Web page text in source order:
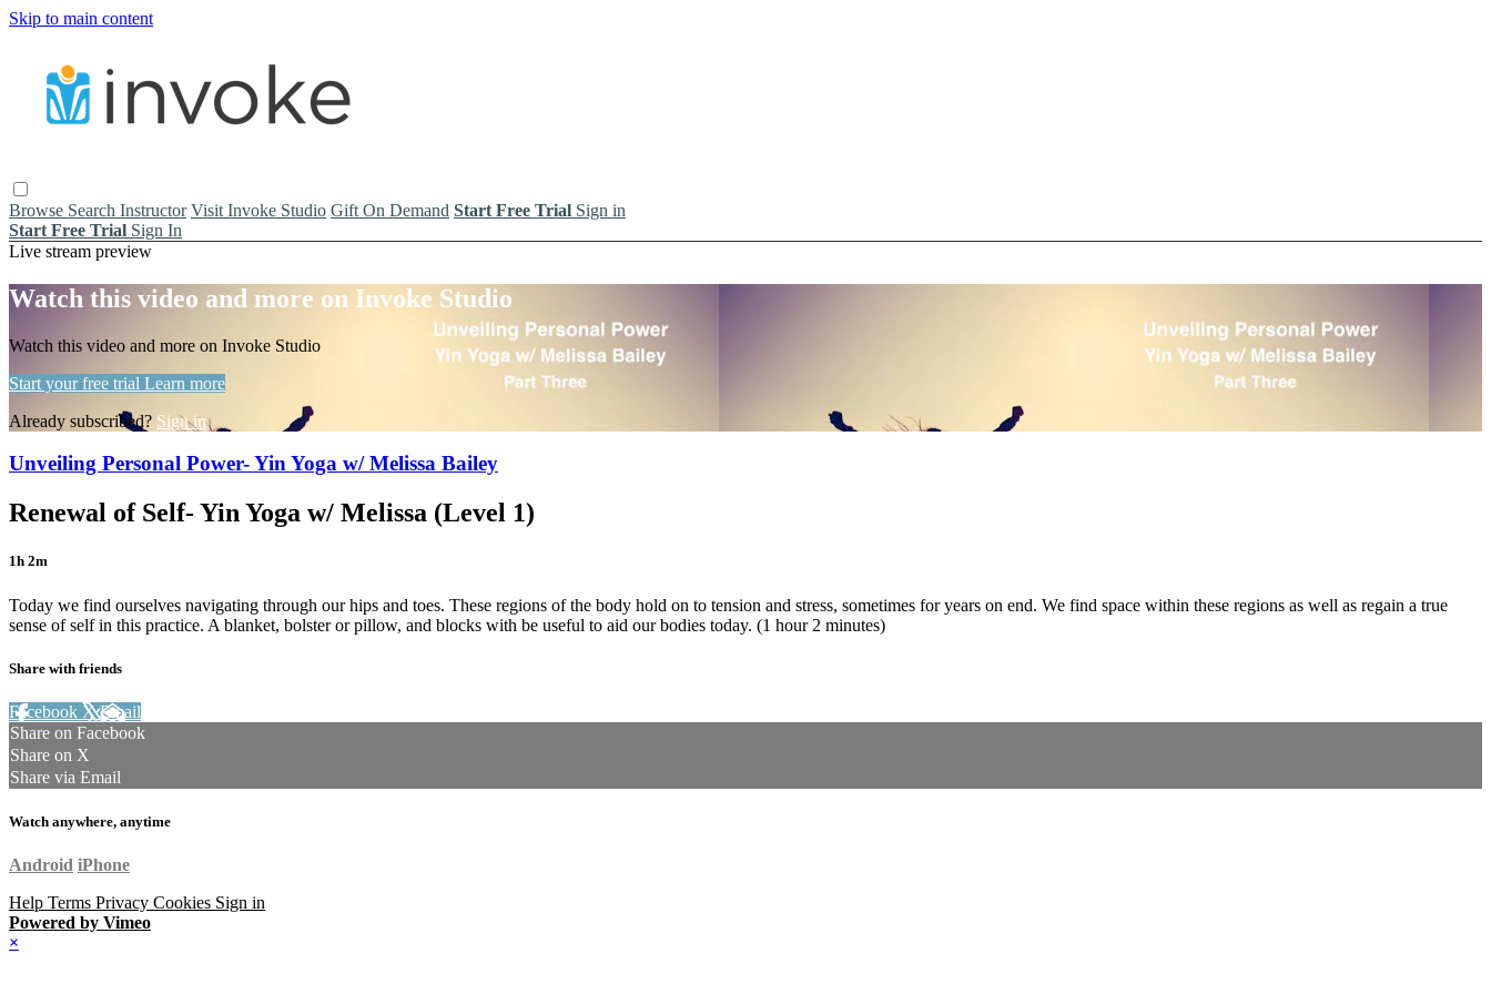
Skip to main content
Browse Search Instructor Visit Invoke Studio Gift On Demand Start Free Trial Sign in
Start Free Trial Sign In
Live stream preview
Watch this video and more on Invoke Studio
Watch this video and more on Invoke Studio
Start your free trial Learn more
Already subscribed? Sign in
Unveiling Personal Power- Yin Yoga w/ Melissa Bailey
Renewal of Self- Yin Yoga w/ Melissa (Level 1)
1h 2m
Today we find ourselves navigating through our hips and toes. These regions of the body hold on to tension and stress, sometimes for years on end. We find space within these regions as well as regain a true
sense of self in this practice. A blanket, bolster or pillow, and blocks with be useful to aid our bodies today. (1 hour 2 minutes)
Share with friends
Facebook XEmail
Share on Facebook
Share on X
Share via Email
Watch anywhere, anytime
Android iPhone
Help Terms Privacy Cookies Sign in
Powered by Vimeo
×